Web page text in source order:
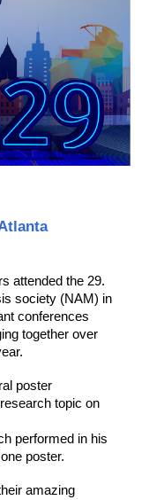
attended the 29.
society (NAM) in
conferences
together over
poster
topic on
performed in his
poster.
amazing